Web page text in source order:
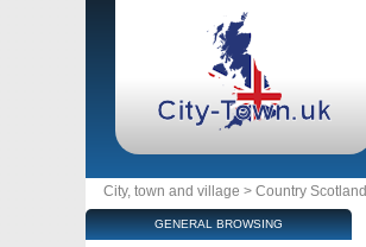
City, town and village > Country Scotland
GENERAL BROWSING